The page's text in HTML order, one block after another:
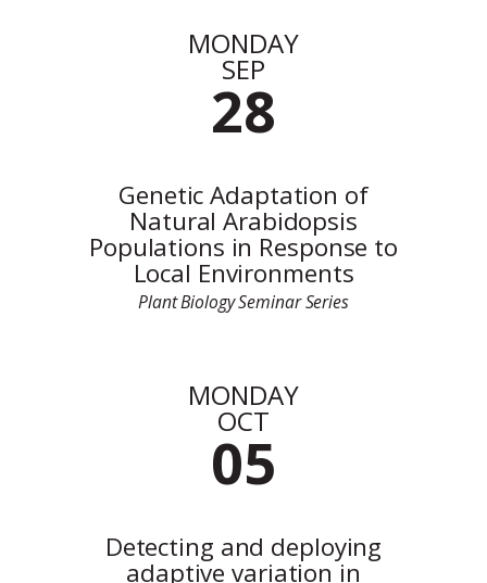
MONDAY
SEP
28
Genetic Adaptation of
Natural Arabidopsis
Populations in Response to
Local Environments
Plant Biology Seminar Series
MONDAY
OCT
05
Detecting and deploying
adaptive variation in